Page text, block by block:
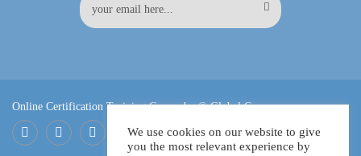
Online Certification Training Course by © Global Courses
We use cookies on our website to give
you the most relevant experience by